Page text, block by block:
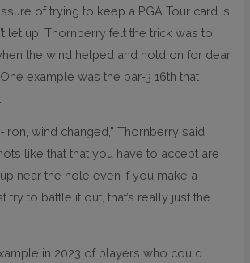
of trying to keep a PGA Tour card is
let up. Thornberry felt the trick was to
the wind helped and hold on for dear
example was the par-3 16th that
iron, wind changed,” Thornberry said.
like that that you have to accept are
near the hole even if you make a
try to battle it out, that’s really just the
in 2023 of players who could